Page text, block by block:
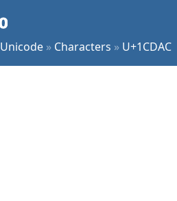
Unicode » Characters » U+1CDAC